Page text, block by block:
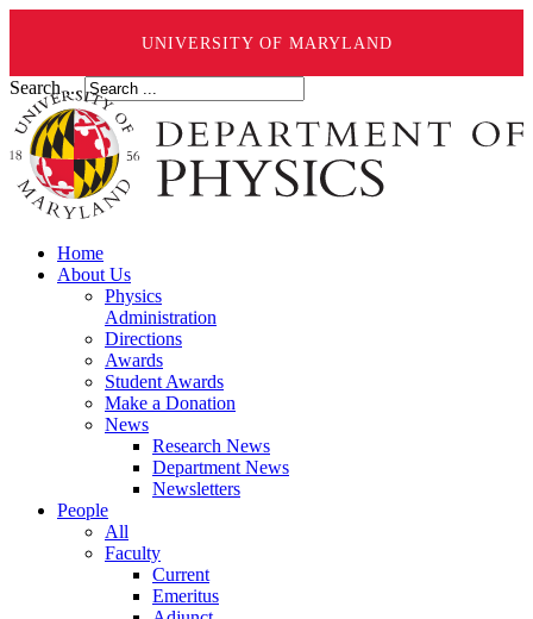
UNIVERSITY OF MARYLAND
Search ...
Home
About Us
Physics
Administration
Directions
Awards
Student Awards
Make a Donation
News
Research News
Department News
Newsletters
People
All
Faculty
Current
Emeritus